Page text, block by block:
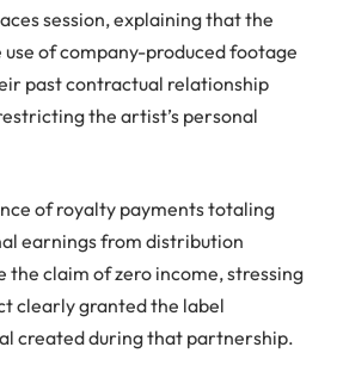
session, explaining that the
of company-produced footage
past contractual relationship
the artist’s personal
of royalty payments totaling
earnings from distribution
claim of zero income, stressing
clearly granted the label
created during that partnership.